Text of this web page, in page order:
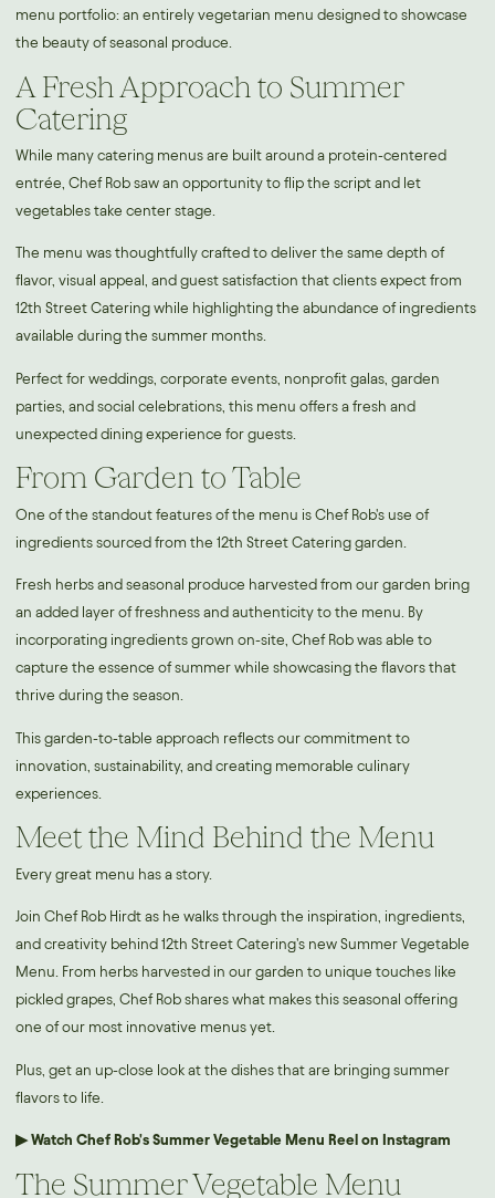
menu portfolio: an entirely vegetarian menu designed to showcase
the beauty of seasonal produce.
A Fresh Approach to Summer
Catering
While many catering menus are built around a protein-centered
entrée, Chef Rob saw an opportunity to flip the script and let
vegetables take center stage.
The menu was thoughtfully crafted to deliver the same depth of
flavor, visual appeal, and guest satisfaction that clients expect from
12th Street Catering while highlighting the abundance of ingredients
available during the summer months.
Perfect for weddings, corporate events, nonprofit galas, garden
parties, and social celebrations, this menu offers a fresh and
unexpected dining experience for guests.
From Garden to Table
One of the standout features of the menu is Chef Rob's use of
ingredients sourced from the 12th Street Catering garden.
Fresh herbs and seasonal produce harvested from our garden bring
an added layer of freshness and authenticity to the menu. By
incorporating ingredients grown on-site, Chef Rob was able to
capture the essence of summer while showcasing the flavors that
thrive during the season.
This garden-to-table approach reflects our commitment to
innovation, sustainability, and creating memorable culinary
experiences.
Meet the Mind Behind the Menu
Every great menu has a story.
Join Chef Rob Hirdt as he walks through the inspiration, ingredients,
and creativity behind 12th Street Catering's new Summer Vegetable
Menu. From herbs harvested in our garden to unique touches like
pickled grapes, Chef Rob shares what makes this seasonal offering
one of our most innovative menus yet.
Plus, get an up-close look at the dishes that are bringing summer
flavors to life.
▶ Watch Chef Rob's Summer Vegetable Menu Reel on Instagram
The Summer Vegetable Menu